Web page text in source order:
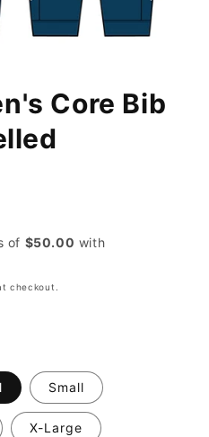
Core Bib
checkout.
Small
X-Large